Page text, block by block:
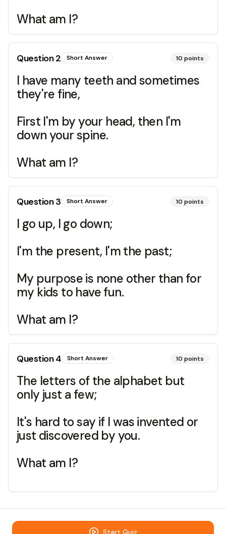
What am I?
Question2 Short Answer 10 points
I have many teeth and sometimes
they're fine,
First I'm by your head, then I'm
down your spine.
What am I?
Question3 Short Answer 10 points
I go up, I go down;
I'm the present, I'm the past;
My purpose is none other than for
my kids to have fun.
What am I?
Question4 Short Answer 10 points
The letters of the alphabet but
only just a few;
It's hard to say if I was invented or
just discovered by you.
What am I?
Start Quiz